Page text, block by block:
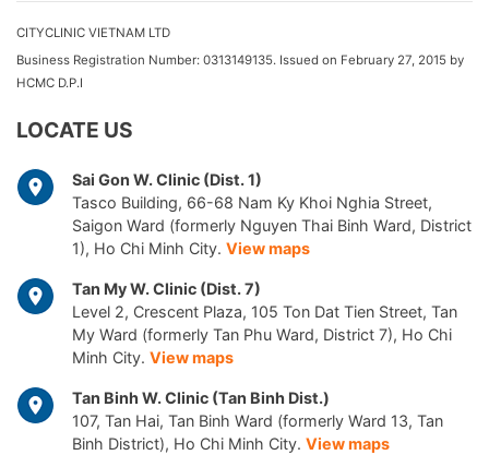
CITYCLINIC VIETNAM LTD
Business Registration Number: 0313149135. Issued on February 27, 2015 by
HCMC D.P.I
LOCATE US
Sai Gon W. Clinic (Dist. 1)
Tasco Building, 66-68 Nam Ky Khoi Nghia Street,
Saigon Ward (formerly Nguyen Thai Binh Ward, District
1), Ho Chi Minh City. View maps
Tan My W. Clinic (Dist. 7)
Level 2, Crescent Plaza, 105 Ton Dat Tien Street, Tan
My Ward (formerly Tan Phu Ward, District 7), Ho Chi
Minh City. View maps
Tan Binh W. Clinic (Tan Binh Dist.)
107, Tan Hai, Tan Binh Ward (formerly Ward 13, Tan
Binh District), Ho Chi Minh City. View maps